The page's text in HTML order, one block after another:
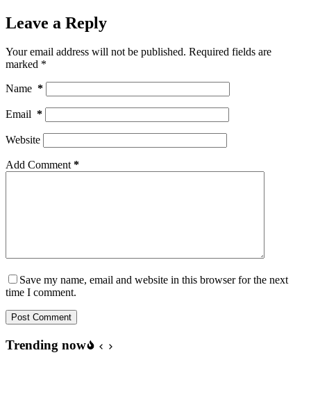
Leave a Reply
Your email address will not be published. Required fields are
marked *
Name *
Email *
Website
Add Comment*
Save my name, email and website in this browser for the next
time I comment.
Post Comment
Trending now